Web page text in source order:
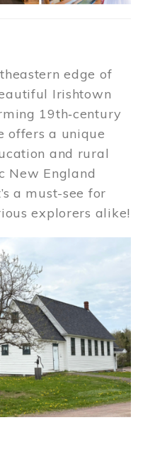
edge of
Irishtown
19th‑century
offers a unique
and rural
New England
a must-see for
explorers alike!